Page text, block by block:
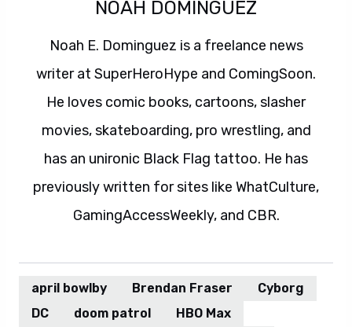
NOAH DOMINGUEZ
Noah E. Dominguez is a freelance news
writer at SuperHeroHype and ComingSoon.
He loves comic books, cartoons, slasher
movies, skateboarding, pro wrestling, and
has an unironic Black Flag tattoo. He has
previously written for sites like WhatCulture,
GamingAccessWeekly, and CBR.
april bowlby Brendan Fraser
Cyborg
DC
doom patrol
HBO Max